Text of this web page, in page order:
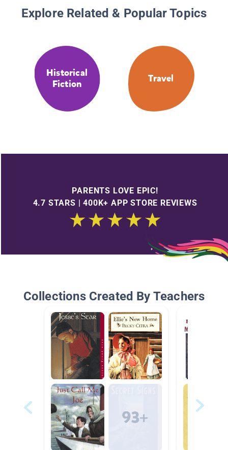
Explore Related & Popular Topics
Historical
Fiction
Travel
PARENTS LOVE EPIC!
4.7 STARS | 400K+ APP STORE REVIEWS
Collections Created By Teachers